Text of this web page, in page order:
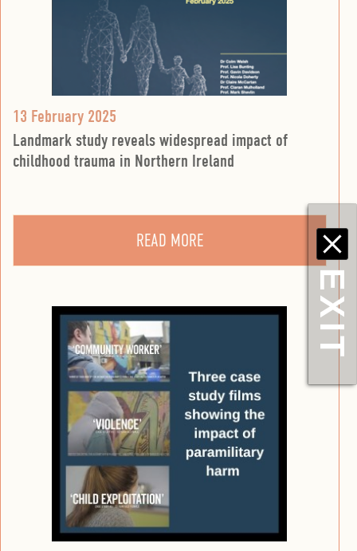
13 February 2025
Landmark study reveals widespread impact of
childhood trauma in Northern Ireland
READ MORE
EXIT